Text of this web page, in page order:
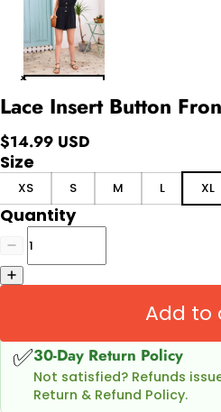
Lace Insert Button
$14.99 USD
Size
XS S M L XL
Quantity
Add to
✅30-Day Return Policy
Not satisfied? Refunds
Return & Refund Policy.